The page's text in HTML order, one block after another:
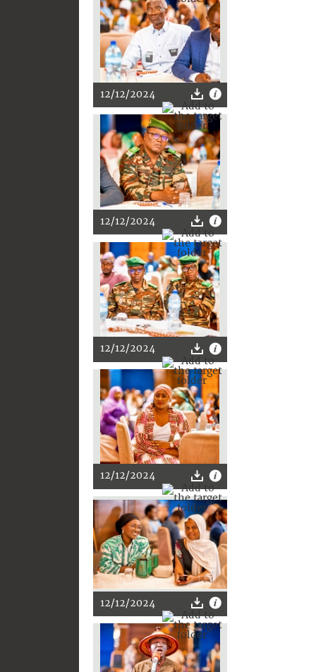
12/12/2024
12/12/2024
12/12/2024
12/12/2024
12/12/2024